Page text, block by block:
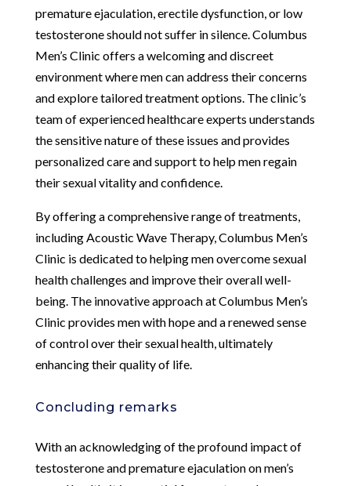
premature ejaculation, erectile dysfunction, or low
testosterone should not suffer in silence. Columbus
Men’s Clinic offers a welcoming and discreet
environment where men can address their concerns
and explore tailored treatment options. The clinic’s
team of experienced healthcare experts understands
the sensitive nature of these issues and provides
personalized care and support to help men regain
their sexual vitality and confidence.
By offering a comprehensive range of treatments,
including Acoustic Wave Therapy, Columbus Men’s
Clinic is dedicated to helping men overcome sexual
health challenges and improve their overall well-
being. The innovative approach at Columbus Men’s
Clinic provides men with hope and a renewed sense
of control over their sexual health, ultimately
enhancing their quality of life.
Concluding remarks
With an acknowledging of the profound impact of
testosterone and premature ejaculation on men’s